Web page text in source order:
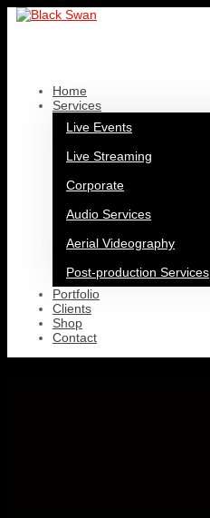
Home
Services
Live Events
Live Streaming
Corporate
Audio Services
Aerial Videography
Post-production Services
Portfolio
Clients
Shop
Contact